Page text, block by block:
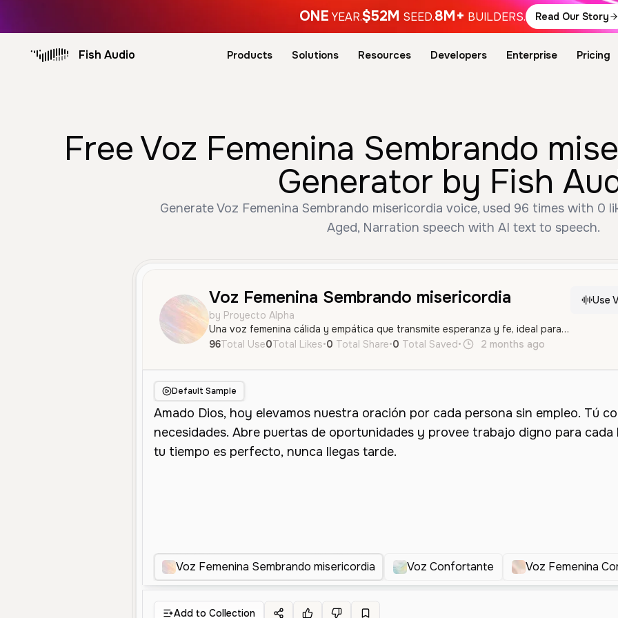
ONE YEAR.$52M SEED.8M+ BUILDERS. Read Our Story
Fish Audio Products Solutions Resources Developers Enterprise Pricing
Free Voz Femenina Sembrando
Generator by Fish
Generate Voz Femenina Sembrando misericordia voice, used 96 times with 0
Aged, Narration speech with AI text to speech.
Voz Femenina Sembrando misericordia
by Proyecto Alpha
Una voz femenina cálida y empática que transmite esperanza y fe, ideal para mensajes inspiradores o reflexivos.
Use
96Total Use0Total Likes•0 Total Share•0 Total Saved• 2 months ago
Default Sample
Voz Femenina Sembrando misericordia Voz Confortante Voz Femenina
Add to Collection